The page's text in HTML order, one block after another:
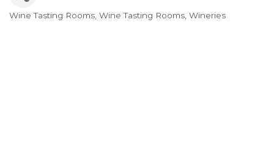
Categories
Wine Tasting Rooms Wine Tasting Rooms Wineries